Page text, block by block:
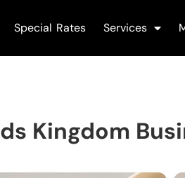
Special Rates Services
Kingdom